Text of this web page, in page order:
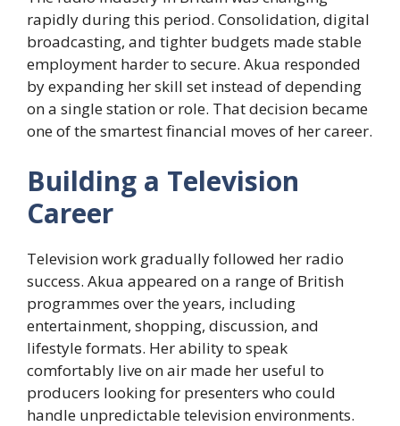
rapidly during this period. Consolidation, digital
broadcasting, and tighter budgets made stable
employment harder to secure. Akua responded
by expanding her skill set instead of depending
on a single station or role. That decision became
one of the smartest financial moves of her career.
Building a Television
Career
Television work gradually followed her radio
success. Akua appeared on a range of British
programmes over the years, including
entertainment, shopping, discussion, and
lifestyle formats. Her ability to speak
comfortably live on air made her useful to
producers looking for presenters who could
handle unpredictable television environments.